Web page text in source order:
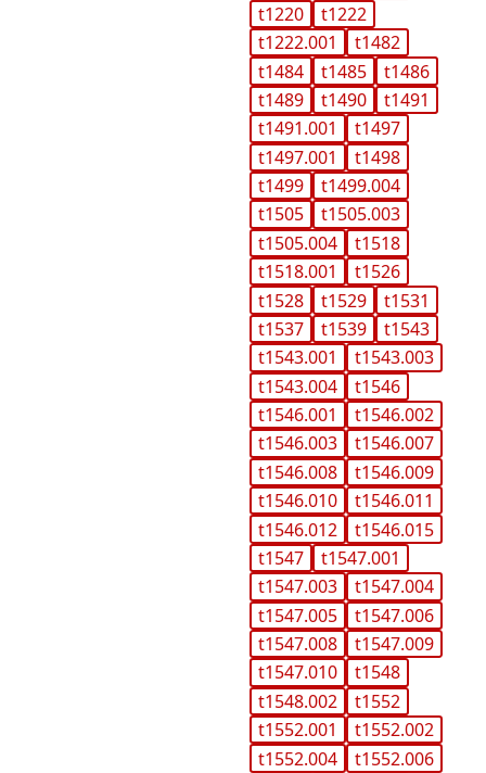
t1220
t1222
t1222.001
t1482
t1484
t1485
t1486
t1489
t1490
t1491
t1491.001
t1497
t1497.001
t1498
t1499
t1499.004
t1505
t1505.003
t1505.004
t1518
t1518.001
t1526
t1528
t1529
t1531
t1537
t1539
t1543
t1543.001
t1543.003
t1543.004
t1546
t1546.001
t1546.002
t1546.003
t1546.007
t1546.008
t1546.009
t1546.010
t1546.011
t1546.012
t1546.015
t1547
t1547.001
t1547.003
t1547.004
t1547.005
t1547.006
t1547.008
t1547.009
t1547.010
t1548
t1548.002
t1552
t1552.001
t1552.002
t1552.004
t1552.006